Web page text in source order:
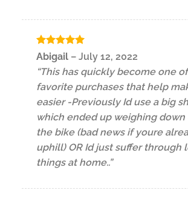
Rated5
out of 5
Abigail – July 12, 2022
“This has quickly become one
favorite purchases that help
easier -Previously Id use a big
which ended up weighing down
the bike (bad news if youre
uphill) OR Id just suffer through
things at home..”